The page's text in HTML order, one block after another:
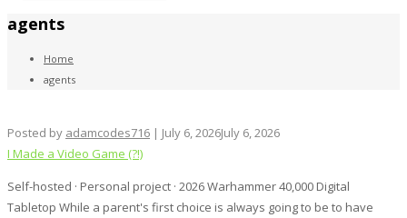
agents
Home
agents
Posted by adamcodes716 | July 6, 2026July 6, 2026
I Made a Video Game (?!)
Self-hosted · Personal project · 2026 Warhammer 40,000 Digital
Tabletop While a parent's first choice is always going to be to have